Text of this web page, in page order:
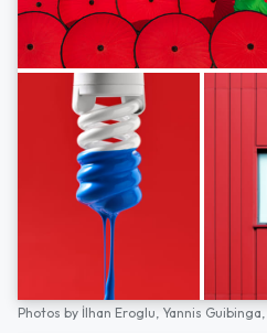
Photos by İlhan Eroglu, Yannis Guibinga,